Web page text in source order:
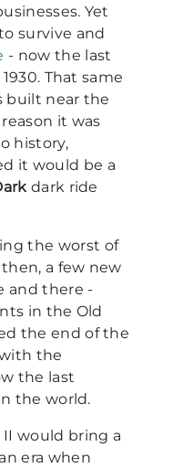
Yet
survive and
- now the last
That same
built near the
it was
history,
it would be a
dark ride
the worst of
a few new
and there -
in the Old
the end of the
the
the last
the world.
would bring a
era when